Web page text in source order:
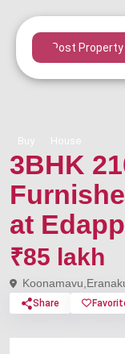
Post Property
Buy House
3BHK
at
₹85 lakh
Share